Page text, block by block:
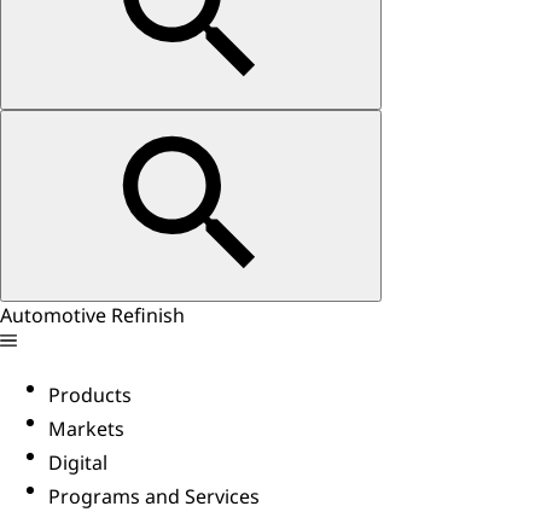
Automotive Refinish
Products
Markets
Digital
Programs and Services